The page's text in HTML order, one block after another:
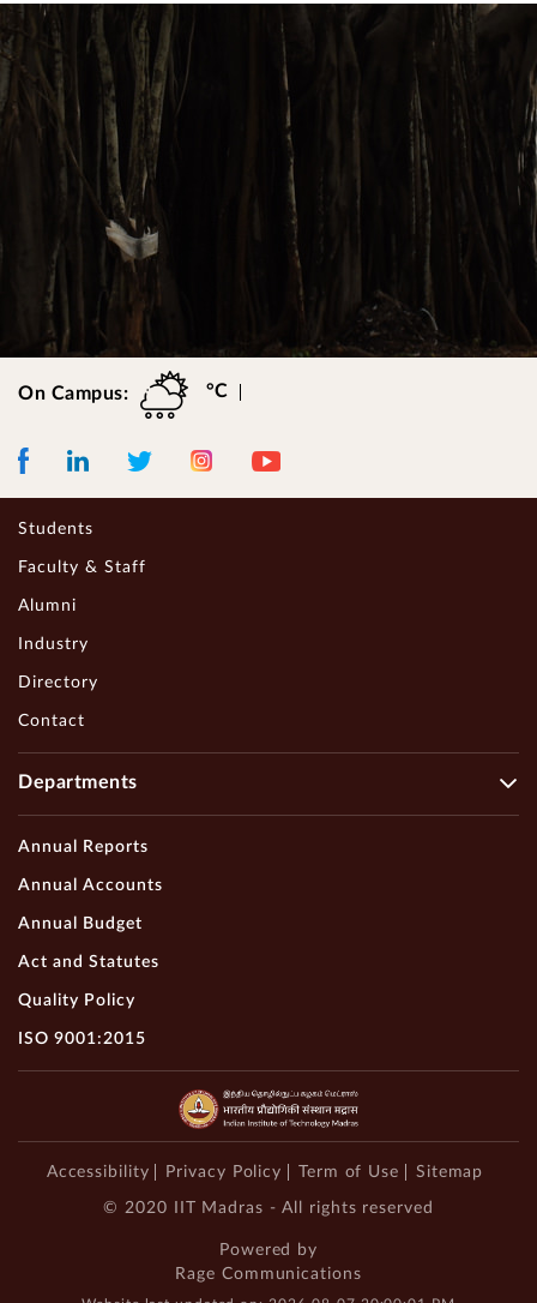
On Campus: °C
LinkedIn Twitter Instagram Youtube
Students
Faculty & Staff
Alumni
Industry
Directory
Contact
Departments
Annual Reports
Annual Accounts
Annual Budget
Act and Statutes
Quality Policy
ISO 9001:2015
Accessibility Privacy Policy Term of Use Sitemap
© 2020 IIT Madras - All rights reserved
Powered by
Rage Communications